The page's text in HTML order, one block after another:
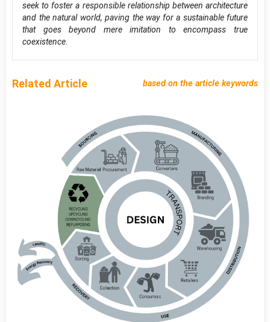
seek to foster a responsible relationship between architecture
and the natural world, paving the way for a sustainable future
that goes beyond mere imitation to encompass true
coexistence.
Related Article based on the article keywords